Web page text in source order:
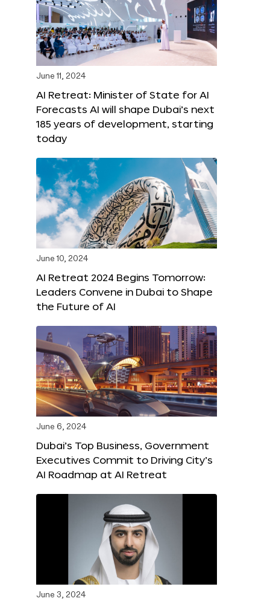
June 11, 2024
AI Retreat: Minister of State for AI
Forecasts AI will shape Dubai’s next
185 years of development, starting
today
June 10, 2024
AI Retreat 2024 Begins Tomorrow:
Leaders Convene in Dubai to Shape
the Future of AI
June 6, 2024
Dubai’s Top Business, Government
Executives Commit to Driving City’s
AI Roadmap at AI Retreat
June 3, 2024